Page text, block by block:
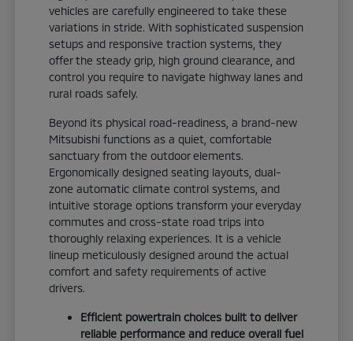
vehicles are carefully engineered to take these
variations in stride. With sophisticated suspension
setups and responsive traction systems, they
offer the steady grip, high ground clearance, and
control you require to navigate highway lanes and
rural roads safely.
Beyond its physical road-readiness, a brand-new
Mitsubishi functions as a quiet, comfortable
sanctuary from the outdoor elements.
Ergonomically designed seating layouts, dual-
zone automatic climate control systems, and
intuitive storage options transform your everyday
commutes and cross-state road trips into
thoroughly relaxing experiences. It is a vehicle
lineup meticulously designed around the actual
comfort and safety requirements of active
drivers.
Efficient powertrain choices built to deliver
reliable performance and reduce overall fuel